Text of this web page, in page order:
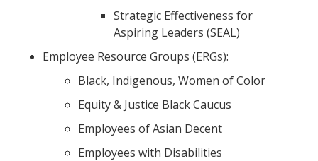
Strategic Effectiveness for
Aspiring Leaders (SEAL)
Employee Resource Groups (ERGs):
Black, Indigenous, Women of Color
Equity & Justice Black Caucus
Employees of Asian Decent
Employees with Disabilities